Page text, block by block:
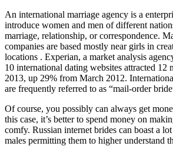
An international marriage agency is a
introduce women and men of different
marriage, relationship, or correspondence.
companies are based mostly near girls in
locations . Experian, a market analysis
10 international dating websites attracted 12
2013, up 29% from March 2012.
are frequently referred to as “mail-order
Of course, you possibly can always get
this case, it’s better to spend money on
comfy. Russian internet brides can boast a
males permitting them to higher understand